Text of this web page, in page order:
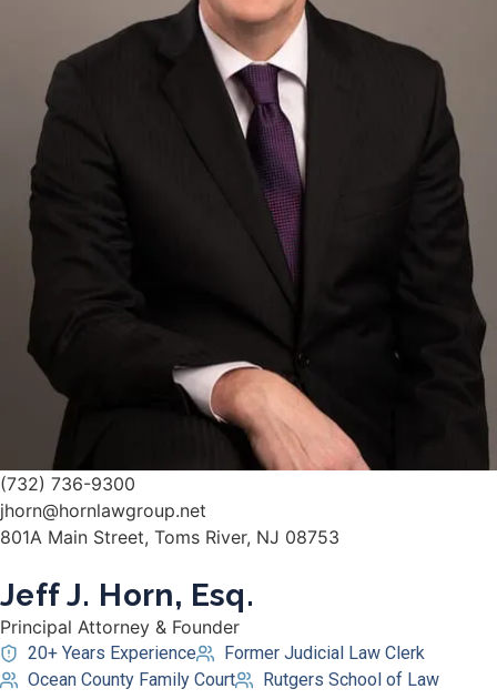
(732) 736-9300
jhorn@hornlawgroup.net
801A Main Street, Toms River, NJ 08753
Jeff J. Horn, Esq.
Principal Attorney & Founder
20+ Years Experience
Former Judicial Law Clerk
Ocean County Family Court
Rutgers School of Law